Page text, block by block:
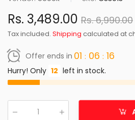
Rs. 3,489.00 Rs. 6,990.00
Tax included. Shipping calculated at
Offer ends in 01 06 16
Hurry! Only 12 left in stock.